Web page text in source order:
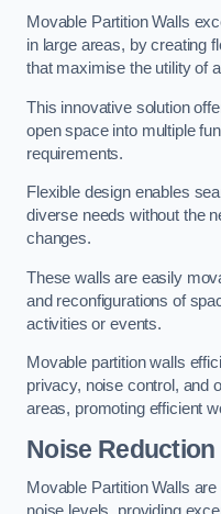
Movable Partition Walls
in large areas, by creating
that maximise the utility of
This innovative solution
open space into multiple
requirements.
Flexible design enables
diverse needs without the
changes.
These walls are easily
and reconfigurations of
activities or events.
Movable partition walls
privacy, noise control, and
areas, promoting efficient
Noise Reduction
Movable Partition Walls